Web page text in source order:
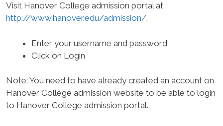
Visit Hanover College admission portal at
http://www.hanover.edu/admission/.
Enter your username and password
Click on Login
Note: You need to have already created an account on
Hanover College admission website to be able to login
to Hanover College admission portal.